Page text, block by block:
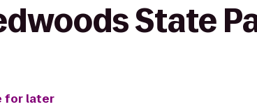
State
for later